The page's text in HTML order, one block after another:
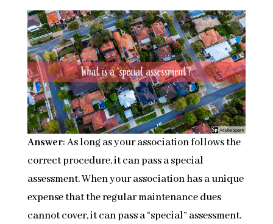
Answer: As long as your association follows the
correct procedure, it can pass a special
assessment. When your association has a unique
expense that the regular maintenance dues
cannot cover, it can pass a “special” assessment.